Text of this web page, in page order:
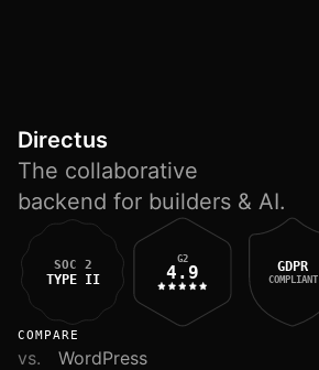
Directus
The collaborative
backend for builders & AI.
SOC 2
TYPE II
G2
4.9 GDPR
COMPLIANT
COMPARE
vs.
WordPress